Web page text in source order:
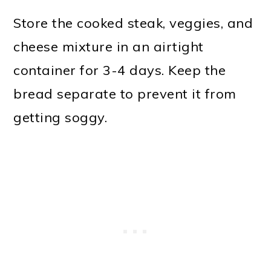
Store the cooked steak, veggies, and
cheese mixture in an airtight
container for 3-4 days. Keep the
bread separate to prevent it from
getting soggy.